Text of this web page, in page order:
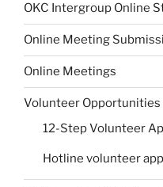
OKC Intergroup Online
Online Meeting
Online Meetings
Volunteer Opportunities
12-Step Volunteer
Hotline volunteer